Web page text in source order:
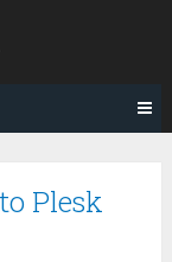
Plesk